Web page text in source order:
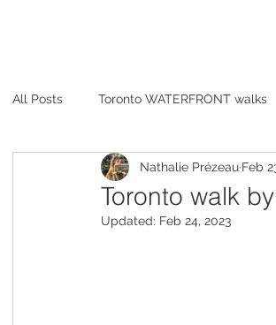
All Posts Toronto WATERFRONT walks
Toronto ART walks Toronto LIFE
Toronto walk
Nathalie Prézeau Feb
Updated: Feb 24, 2023